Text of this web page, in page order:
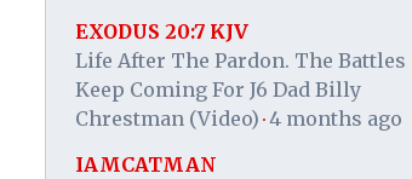
EXODUS 20:7 KJV
Life After The Pardon. The Battles
Keep Coming For J6 Dad Billy
Chrestman (Video) · 4 months ago
IAMCATMAN